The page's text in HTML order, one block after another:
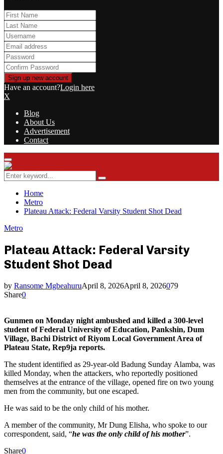
Have an account?Login here
X
Blog
About Us
Advertisement
Contact
Facebook
Twitter
Instagram
Youtube
Rss
Primary
Menu
Search
for:
Search
Home
Metro
Plateau Attack: Federal Varsity Student Shot Dead
Metro
Plateau Attack: Federal Varsity
Student Shot Dead
by Ransome MgbeahuruApril 8, 2026April 8, 2026079
Share0
Gunmen on Monday night ambushed and killed a 300-level
student of Federal University of Education, Pankshin, Dum
Village, Bachi District of Riyom Local Government Area of
Plateau State, Rep9ja reports.
The student identified as 29-year-old Badung Sunday Alamba, was
killed Monday, when the attackers, who reportedly positioned
themselves at the entrance of the village, opened fire on two young
men from the community, but one escaped.
He was said to be the only child of his mother.
A member of the community, Mr Dung Elisha, who spoke to our
correspondent, said, “he was the only child of his mother”.
Share0